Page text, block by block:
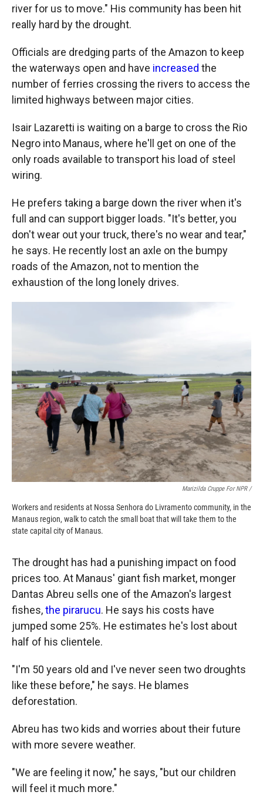
river for us to move." His community has been hit
really hard by the drought.
Officials are dredging parts of the Amazon to keep
the waterways open and have increased the
number of ferries crossing the rivers to access the
limited highways between major cities.
Isair Lazaretti is waiting on a barge to cross the Rio
Negro into Manaus, where he'll get on one of the
only roads available to transport his load of steel
wiring.
He prefers taking a barge down the river when it's
full and can support bigger loads. "It's better, you
don't wear out your truck, there's no wear and tear,"
he says. He recently lost an axle on the bumpy
roads of the Amazon, not to mention the
exhaustion of the long lonely drives.
Marizilda Cruppe For NPR /
Workers and residents at Nossa Senhora do Livramento community, in the
Manaus region, walk to catch the small boat that will take them to the
state capital city of Manaus.
The drought has had a punishing impact on food
prices too. At Manaus' giant fish market, monger
Dantas Abreu sells one of the Amazon's largest
fishes,the pirarucu. He says his costs have
jumped some 25%. He estimates he's lost about
half of his clientele.
"I'm 50 years old and I've never seen two droughts
like these before," he says. He blames
deforestation.
Abreu has two kids and worries about their future
with more severe weather.
"We are feeling it now," he says, "but our children
will feel it much more."